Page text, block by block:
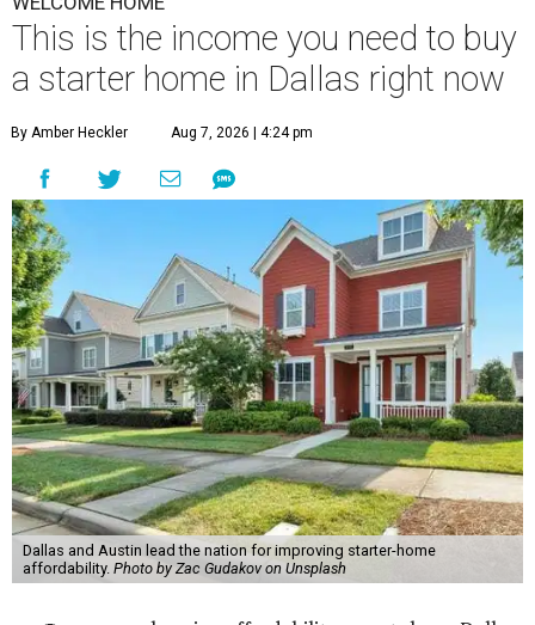
This is the income you need to buy
a starter home in Dallas right now
By Amber Heckler Aug 7, 2026 | 4:24 pm
Dallas and Austin lead the nation for improving starter-home
affordability. Photo by Zac Gudakov on Unsplash